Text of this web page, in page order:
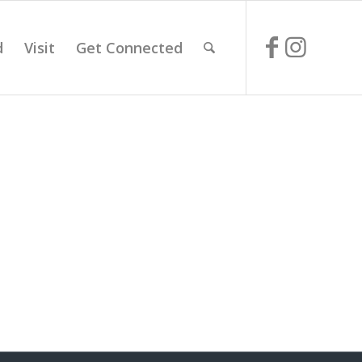
Visit Get Connected